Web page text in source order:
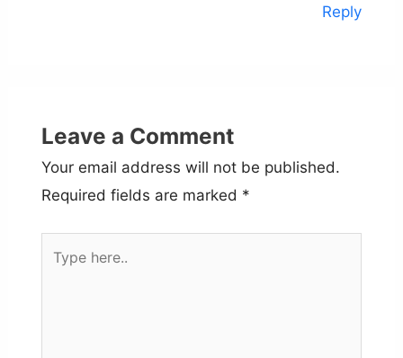
Reply
Leave a Comment
Your email address will not be published.
Required fields are marked *